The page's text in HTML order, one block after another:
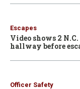
Escapes
Video shows 2
hallway before
Officer Safety